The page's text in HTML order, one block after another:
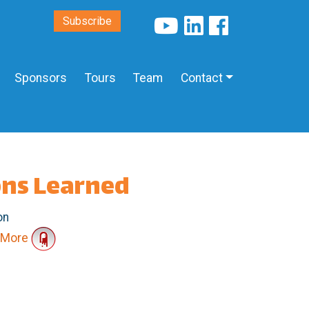
Subscribe
Sponsors Tours Team Contact
Learned
More